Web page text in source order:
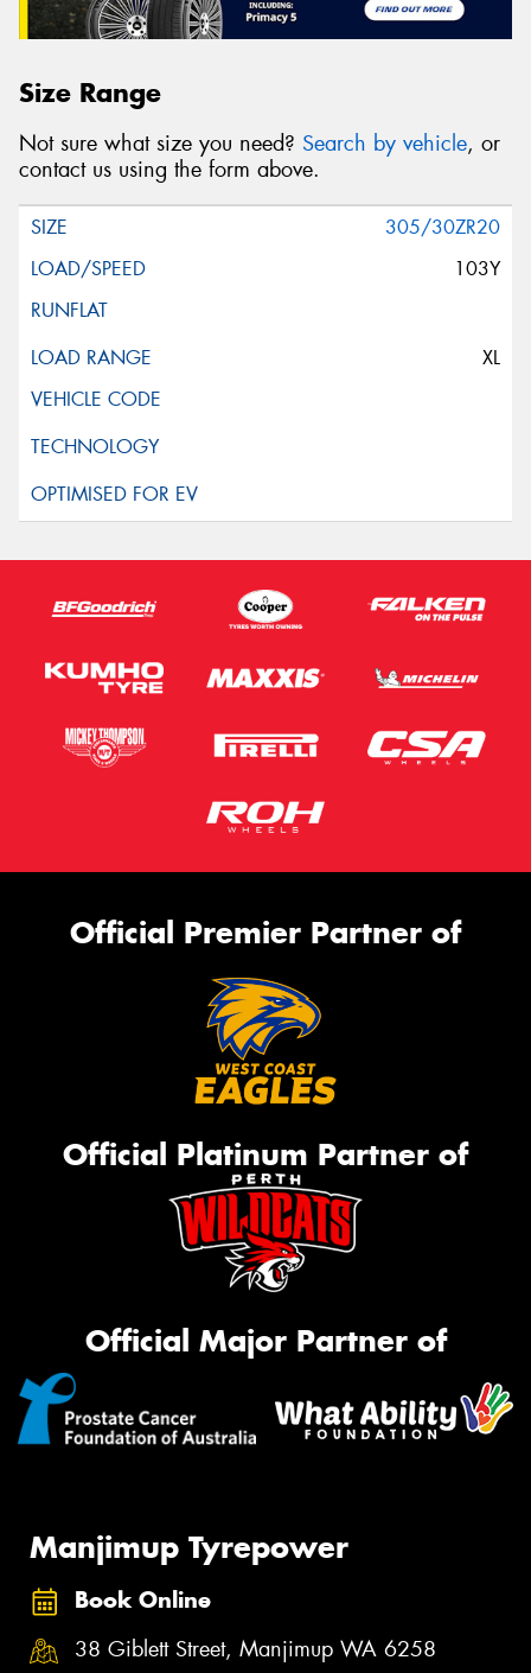
Size Range
Not sure what size you need? Search by vehicle, or
contact us using the form above.
305/30ZR20
103Y
XL
Official Premier Partner of
Official Platinum Partner of
Official Major Partner of
Manjimup Tyrepower
Book Online
38 Giblett Street, Manjimup WA 6258